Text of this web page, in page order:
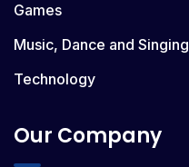
Games
Music, Dance and Singing
Technology
Our Company